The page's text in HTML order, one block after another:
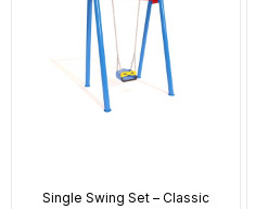
Single Swing Set – Classic